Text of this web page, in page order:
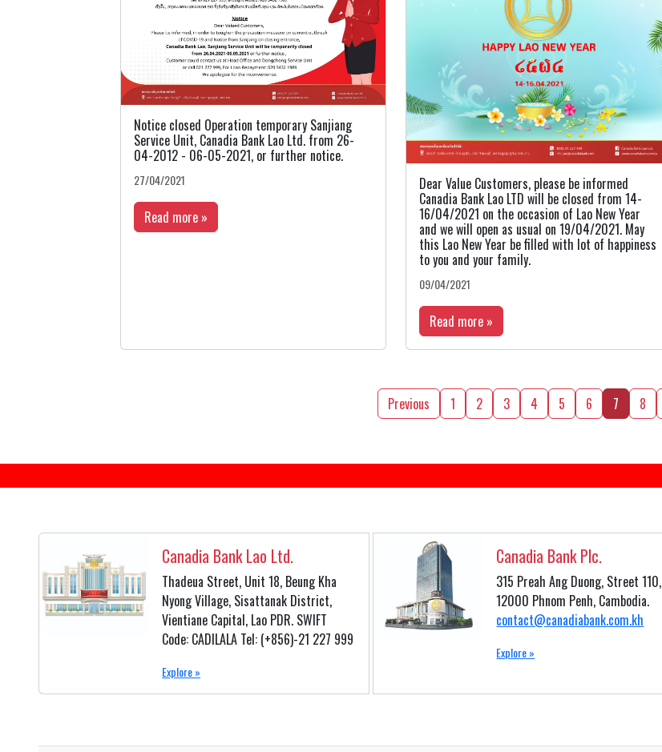
Notice closed Operation temporary Sanjiang
Service Unit, Canadia Bank Lao Ltd. from 26-
04-2012 - 06-05-2021, or further notice.
27/04/2021
Read more »
Dear Value Customers, please be informed
Canadia Bank Lao LTD will be closed from 14-
16/04/2021 on the occasion of Lao New Year
and we will open as usual on 19/04/2021. May
this Lao New Year be filled with lot of happiness
to you and your family.
09/04/2021
Read more »
Previous 1 2 3 4 5 6 7 8
Canadia Bank Lao Ltd.
Thadeua Street, Unit 18, Beung Kha
Nyong Village, Sisattanak District,
Vientiane Capital, Lao PDR. SWIFT
Code: CADILALA Tel: (+856)-21 227 999
Explore »
Canadia Bank Plc.
315 Preah Ang Duong, Street 110,
12000 Phnom Penh, Cambodia.
contact@canadiabank.com.kh
Explore »